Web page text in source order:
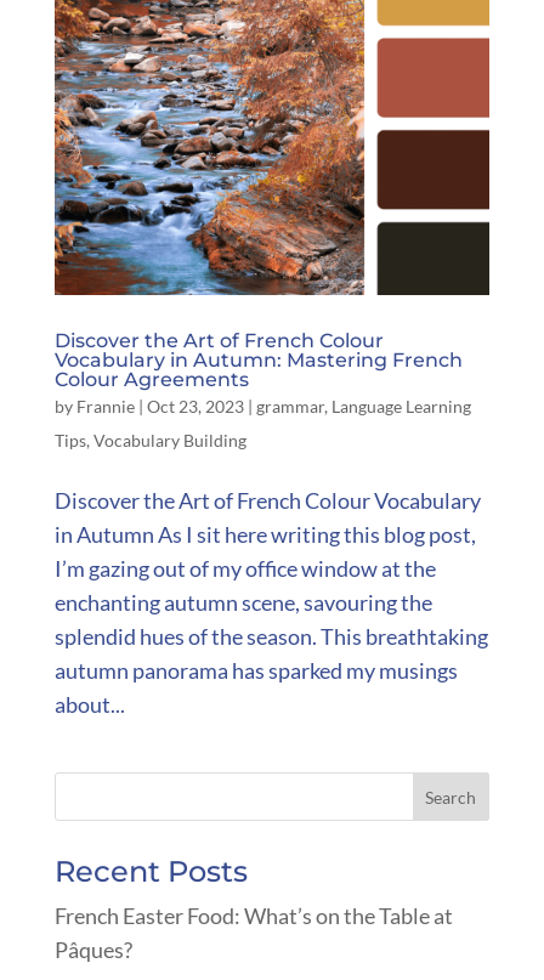
Discover the Art of French Colour
Vocabulary in Autumn: Mastering French
Colour Agreements
by Frannie| Oct 23, 2023| grammar, Language Learning
Tips, Vocabulary Building
Discover the Art of French Colour Vocabulary
in Autumn As I sit here writing this blog post,
I’m gazing out of my office window at the
enchanting autumn scene, savouring the
splendid hues of the season. This breathtaking
autumn panorama has sparked my musings
about...
Recent Posts
French Easter Food: What’s on the Table at
Pâques?